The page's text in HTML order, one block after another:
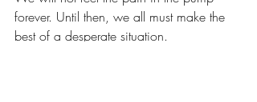
forever. Until then, we all must make the
best of a desperate situation.